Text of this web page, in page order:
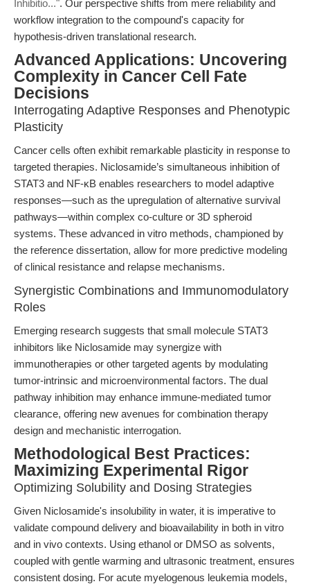
Inhibitio...". Our perspective shifts from mere reliability and
workflow integration to the compound's capacity for
hypothesis-driven translational research.
Advanced Applications: Uncovering
Complexity in Cancer Cell Fate
Decisions
Interrogating Adaptive Responses and Phenotypic
Plasticity
Cancer cells often exhibit remarkable plasticity in response to
targeted therapies. Niclosamide’s simultaneous inhibition of
STAT3 and NF-κB enables researchers to model adaptive
responses—such as the upregulation of alternative survival
pathways—within complex co-culture or 3D spheroid
systems. These advanced in vitro methods, championed by
the reference dissertation, allow for more predictive modeling
of clinical resistance and relapse mechanisms.
Synergistic Combinations and Immunomodulatory
Roles
Emerging research suggests that small molecule STAT3
inhibitors like Niclosamide may synergize with
immunotherapies or other targeted agents by modulating
tumor-intrinsic and microenvironmental factors. The dual
pathway inhibition may enhance immune-mediated tumor
clearance, offering new avenues for combination therapy
design and mechanistic interrogation.
Methodological Best Practices:
Maximizing Experimental Rigor
Optimizing Solubility and Dosing Strategies
Given Niclosamide's insolubility in water, it is imperative to
validate compound delivery and bioavailability in both in vitro
and in vivo contexts. Using ethanol or DMSO as solvents,
coupled with gentle warming and ultrasonic treatment, ensures
consistent dosing. For acute myelogenous leukemia models,